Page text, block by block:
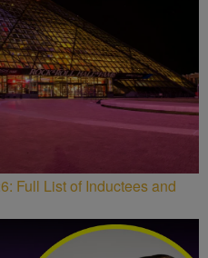
Full List of Inductees and